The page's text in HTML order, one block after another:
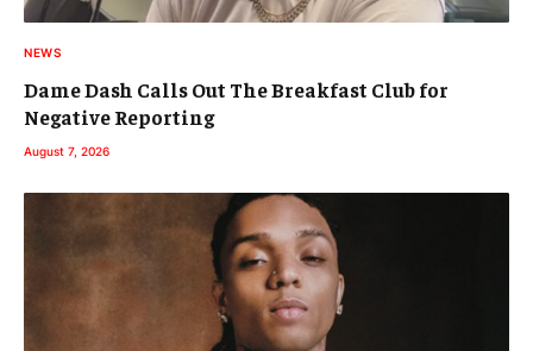
NEWS
Dame Dash Calls Out The Breakfast Club for
Negative Reporting
August 7, 2026